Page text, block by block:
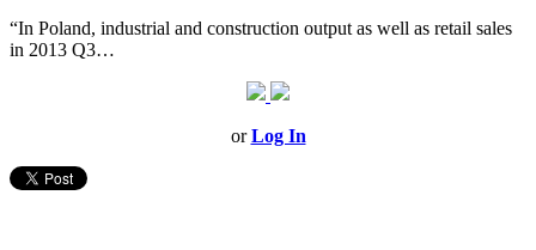
“In Poland, industrial and construction output as well as retail sales
in 2013 Q3…
orLog In